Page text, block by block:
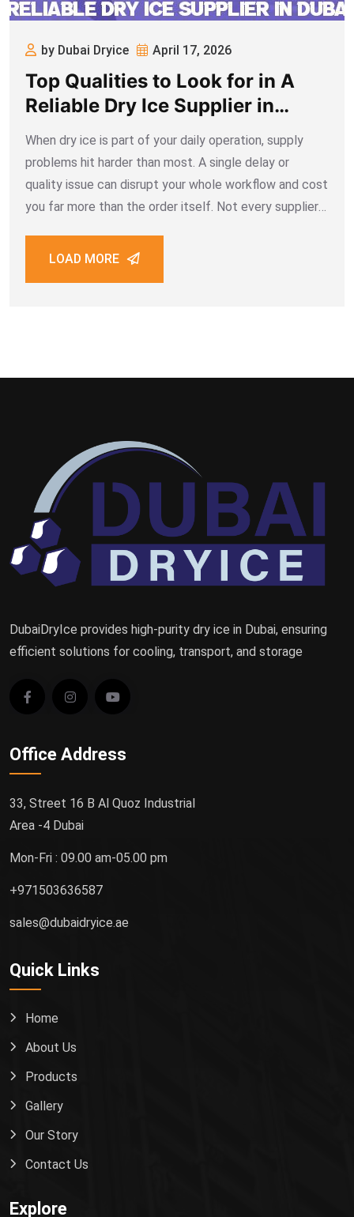
by Dubai Dryice April 17, 2026
Top Qualities to Look for in A
Reliable Dry Ice Supplier in
Dubai
When dry ice is part of your daily operation, supply
problems hit harder than most. A single delay or
quality issue can disrupt your whole workflow and cost
you far more than the order itself. Not every supplier
LOAD MORE
DubaiDryIce provides high-purity dry ice in Dubai, ensuring
efficient solutions for cooling, transport, and storage
Office Address
33, Street 16 B Al Quoz Industrial
Area -4 Dubai
Mon-Fri : 09.00 am-05.00 pm
+971503636587
sales@dubaidryice.ae
Quick Links
Home
About Us
Products
Gallery
Our Story
Contact Us
Explore